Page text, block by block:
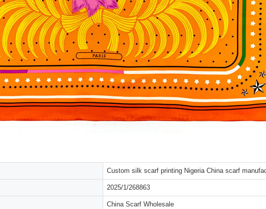
Custom silk scarf printing Nigeria China scarf
2025/1/268863
China Scarf Wholesale